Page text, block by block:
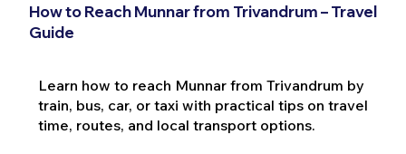
How to Reach Munnar from Trivandrum – Travel
Guide
Learn how to reach Munnar from Trivandrum by
train, bus, car, or taxi with practical tips on travel
time, routes, and local transport options.